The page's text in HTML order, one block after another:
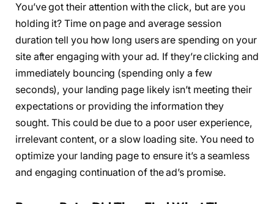
You’ve got their attention with the click, but are you
holding it? Time on page and average session
duration tell you how long users are spending on your
site after engaging with your ad. If they’re clicking and
immediately bouncing (spending only a few
seconds), your landing page likely isn’t meeting their
expectations or providing the information they
sought. This could be due to a poor user experience,
irrelevant content, or a slow loading site. You need to
optimize your landing page to ensure it’s a seamless
and engaging continuation of the ad’s promise.